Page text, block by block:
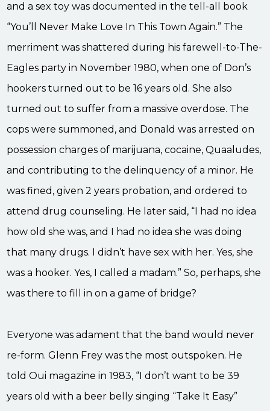
and a sex toy was documented in the tell-all book
“You’ll Never Make Love In This Town Again.” The
merriment was shattered during his farewell-to-The-
Eagles party in November 1980, when one of Don’s
hookers turned out to be 16 years old. She also
turned out to suffer from a massive overdose. The
cops were summoned, and Donald was arrested on
possession charges of marijuana, cocaine, Quaaludes,
and contributing to the delinquency of a minor. He
was fined, given 2 years probation, and ordered to
attend drug counseling. He later said, “I had no idea
how old she was, and I had no idea she was doing
that many drugs. I didn’t have sex with her. Yes, she
was a hooker. Yes, I called a madam.” So, perhaps, she
was there to fill in on a game of bridge?
Everyone was adament that the band would never
re-form. Glenn Frey was the most outspoken. He
told Oui magazine in 1983, “I don’t want to be 39
years old with a beer belly singing “Take It Easy”